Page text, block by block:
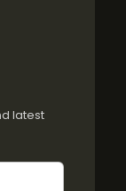
latest